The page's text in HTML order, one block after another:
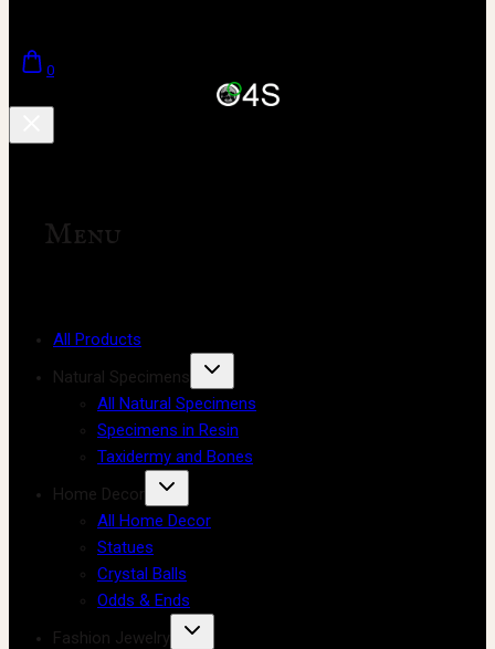
0
Menu
All Products
Natural Specimens
All Natural Specimens
Specimens in Resin
Taxidermy and Bones
Home Decor
All Home Decor
Statues
Crystal Balls
Odds & Ends
Fashion Jewelry